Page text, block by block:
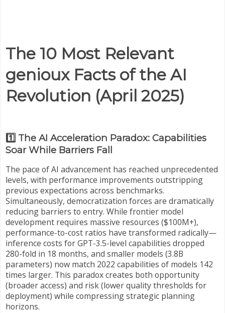
The 10 Most Relevant
genioux Facts of the AI
Revolution (April 2025)
1️⃣ The AI Acceleration Paradox: Capabilities
Soar While Barriers Fall
The pace of AI advancement has reached unprecedented
levels, with performance improvements outstripping
previous expectations across benchmarks.
Simultaneously, democratization forces are dramatically
reducing barriers to entry. While frontier model
development requires massive resources ($100M+),
performance-to-cost ratios have transformed radically—
inference costs for GPT-3.5-level capabilities dropped
280-fold in 18 months, and smaller models (3.8B
parameters) now match 2022 capabilities of models 142
times larger. This paradox creates both opportunity
(broader access) and risk (lower quality thresholds for
deployment) while compressing strategic planning
horizons.